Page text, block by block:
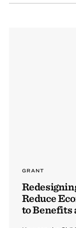
GRANT
Reduce
to